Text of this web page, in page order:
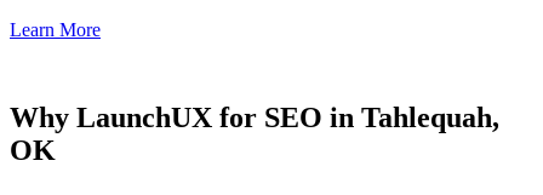
Learn More
Why LaunchUX for SEO in Tahlequah,
OK